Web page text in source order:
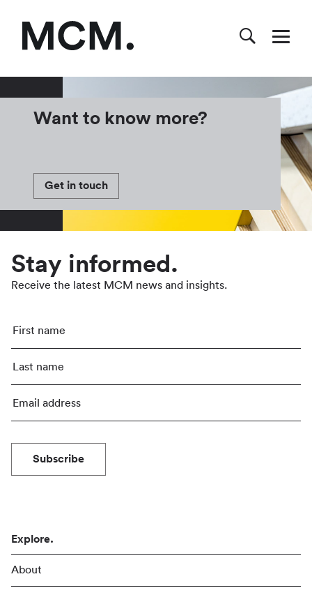
Want to know more?
Get in touch
Stay informed.
Receive the latest MCM news and insights.
Subscribe
Explore.
About